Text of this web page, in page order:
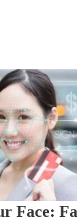
Face: